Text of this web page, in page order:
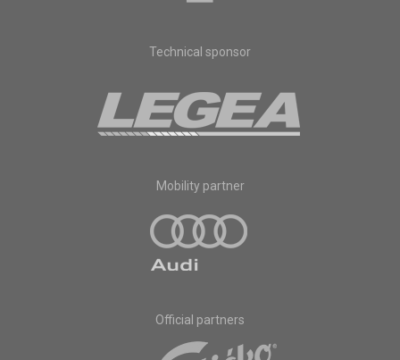
Technical sponsor
Mobility partner
Official partners